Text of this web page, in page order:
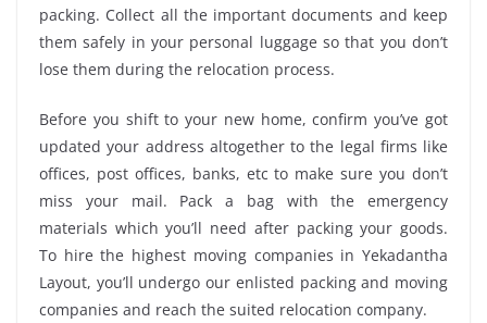
packing. Collect all the important documents and keep
them safely in your personal luggage so that you don’t
lose them during the relocation process.
Before you shift to your new home, confirm you’ve got
updated your address altogether to the legal firms like
offices, post offices, banks, etc to make sure you don’t
miss your mail. Pack a bag with the emergency
materials which you’ll need after packing your goods.
To hire the highest moving companies in Yekadantha
Layout, you’ll undergo our enlisted packing and moving
companies and reach the suited relocation company.